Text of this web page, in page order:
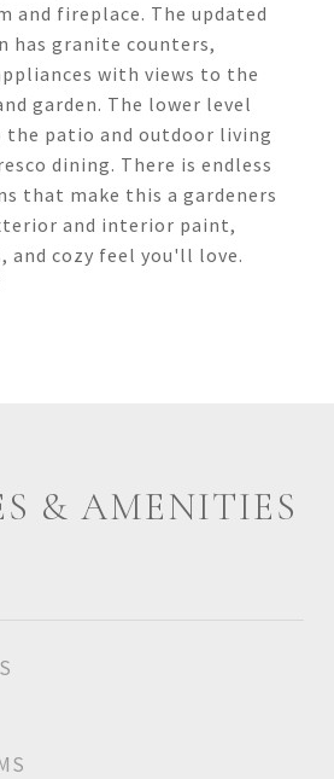
and fireplace. The updated
has granite counters,
with views to the
garden. The lower level
patio and outdoor living
dining. There is endless
that make this a gardeners
and interior paint,
and cozy feel you'll love.
& AMENITIES